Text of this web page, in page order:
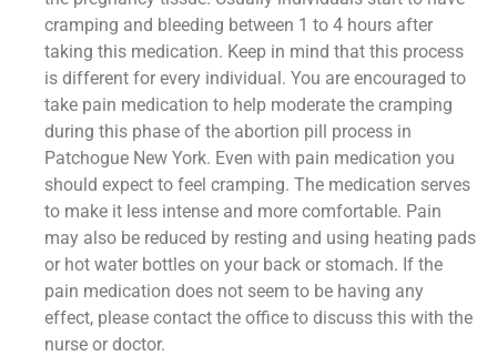
cramping and bleeding between 1 to 4 hours after
taking this medication. Keep in mind that this process
is different for every individual. You are encouraged to
take pain medication to help moderate the cramping
during this phase of the abortion pill process in
Patchogue New York. Even with pain medication you
should expect to feel cramping. The medication serves
to make it less intense and more comfortable. Pain
may also be reduced by resting and using heating pads
or hot water bottles on your back or stomach. If the
pain medication does not seem to be having any
effect, please contact the office to discuss this with the
nurse or doctor.